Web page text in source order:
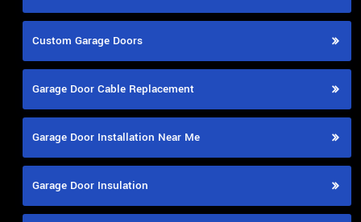
Custom Garage Doors
Garage Door Cable Replacement
Garage Door Installation Near Me
Garage Door Insulation